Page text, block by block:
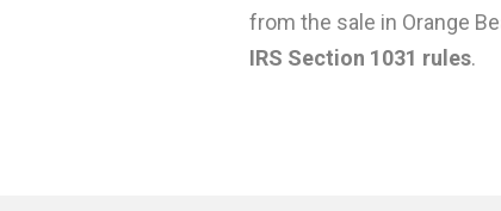
from the sale in Orange
IRS Section 1031 rules.